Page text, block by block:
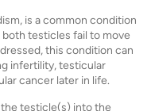
is a common condition
testicles fail to move
this condition can
infertility, testicular
cancer later in life.
testicle(s) into the